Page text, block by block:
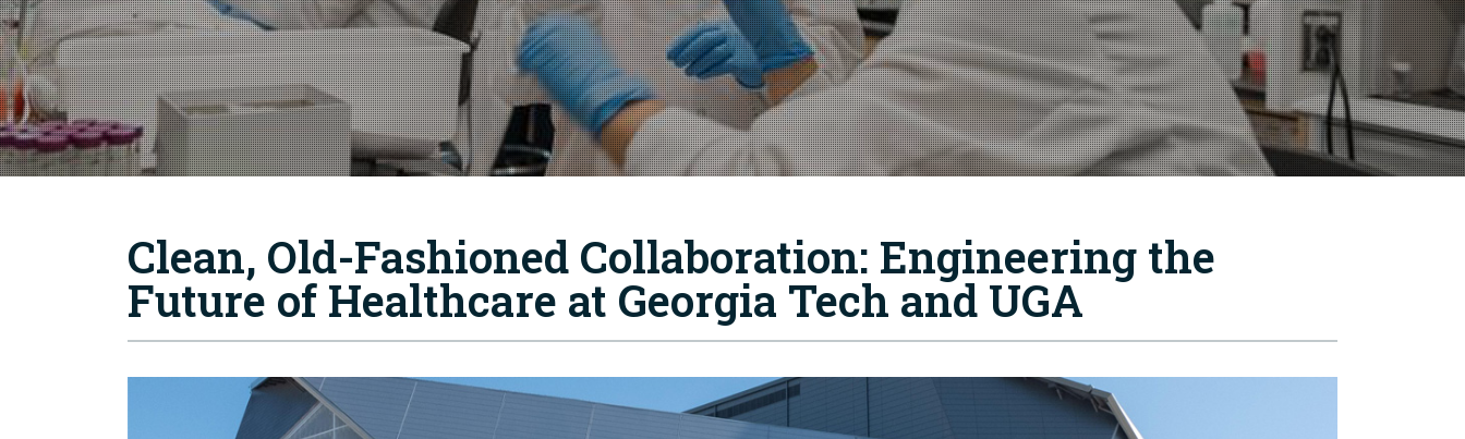
Clean, Old-Fashioned Collaboration: Engineering the
Future of Healthcare at Georgia Tech and UGA